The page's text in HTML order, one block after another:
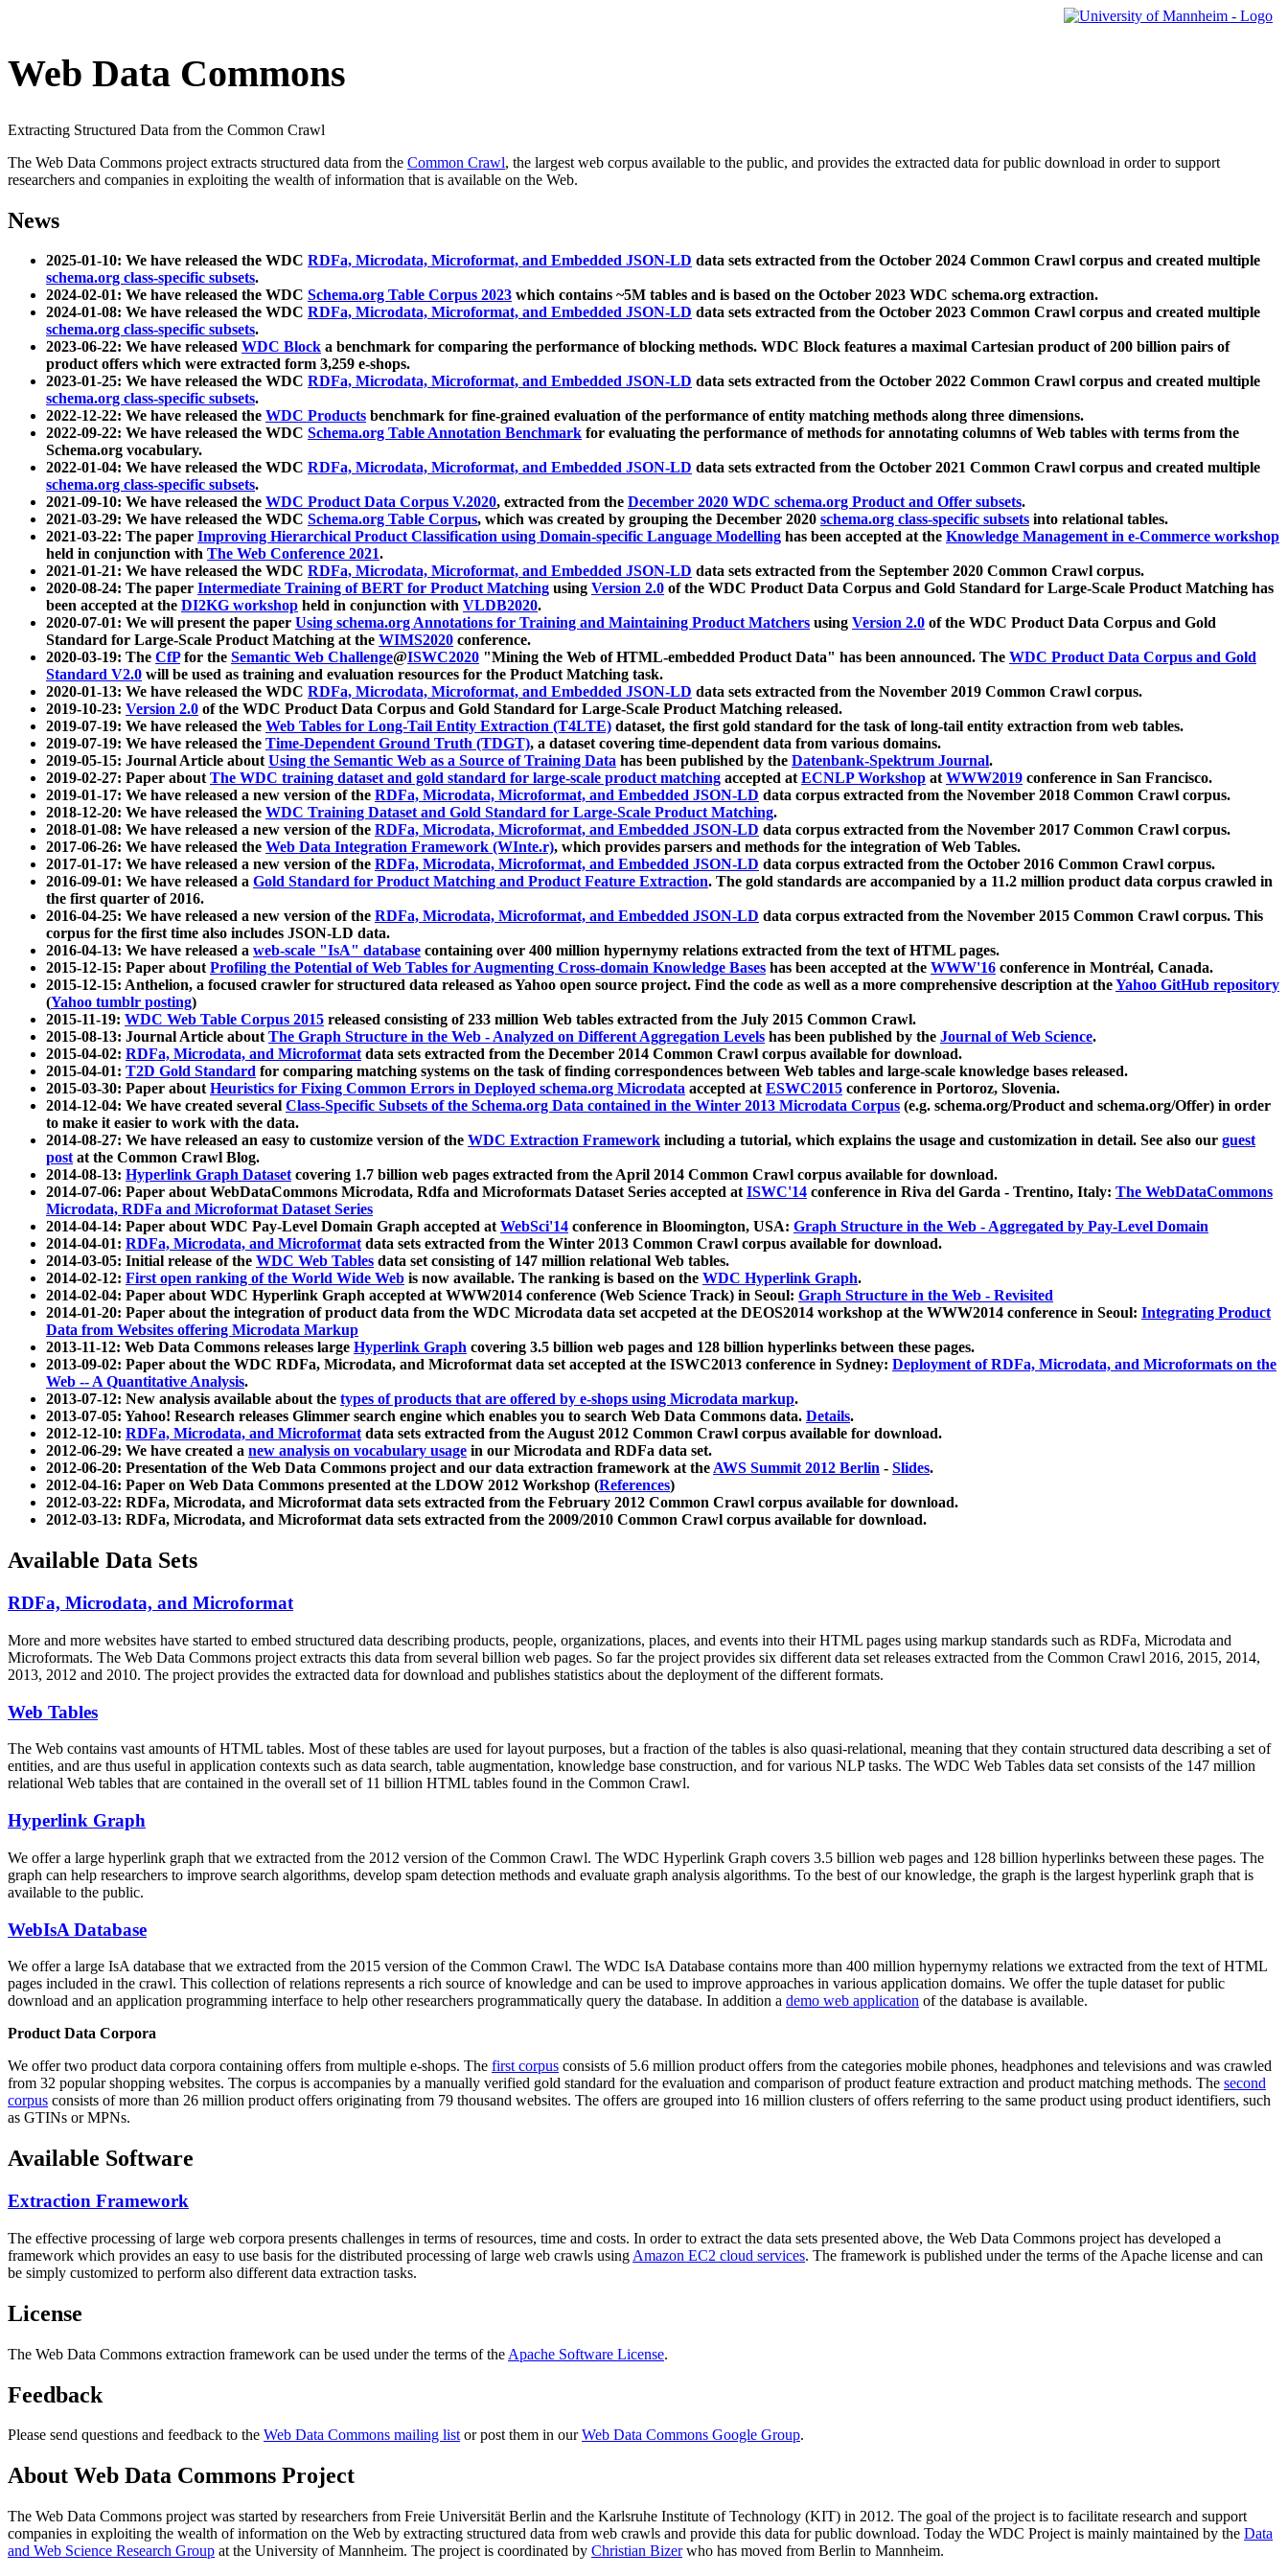
Web Data Commons
Extracting Structured Data from the Common Crawl
The Web Data Commons project extracts structured data from the Common Crawl, the largest web corpus available to the public, and provides the extracted data for public download in order to support
researchers and companies in exploiting the wealth of information that is available on the Web.
News
2025-01-10: We have released the WDC RDFa, Microdata, Microformat, and Embedded JSON-LD data sets extracted from the October 2024 Common Crawl corpus and created multiple
schema.org class-specific subsets.
2024-02-01: We have released the WDC Schema.org Table Corpus 2023 which contains ~5M tables and is based on the October 2023 WDC schema.org extraction.
2024-01-08: We have released the WDC RDFa, Microdata, Microformat, and Embedded JSON-LD data sets extracted from the October 2023 Common Crawl corpus and created multiple
schema.org class-specific subsets.
2023-06-22: We have released WDC Block a benchmark for comparing the performance of blocking methods. WDC Block features a maximal Cartesian product of 200 billion pairs of
product offers which were extracted form 3,259 e-shops.
2023-01-25: We have released the WDC RDFa, Microdata, Microformat, and Embedded JSON-LD data sets extracted from the October 2022 Common Crawl corpus and created multiple
schema.org class-specific subsets.
2022-12-22: We have released the WDC Products benchmark for fine-grained evaluation of the performance of entity matching methods along three dimensions.
2022-09-22: We have released the WDC Schema.org Table Annotation Benchmark for evaluating the performance of methods for annotating columns of Web tables with terms from the
Schema.org vocabulary.
2022-01-04: We have released the WDC RDFa, Microdata, Microformat, and Embedded JSON-LD data sets extracted from the October 2021 Common Crawl corpus and created multiple
schema.org class-specific subsets.
2021-09-10: We have released the WDC Product Data Corpus V.2020, extracted from the December 2020 WDC schema.org Product and Offer subsets.
2021-03-29: We have released the WDC Schema.org Table Corpus, which was created by grouping the December 2020 schema.org class-specific subsets into relational tables.
2021-03-22: The paper Improving Hierarchical Product Classification using Domain-specific Language Modelling has been accepted at the Knowledge Management in e-Commerce workshop
held in conjunction with The Web Conference 2021.
2021-01-21: We have released the WDC RDFa, Microdata, Microformat, and Embedded JSON-LD data sets extracted from the September 2020 Common Crawl corpus.
2020-08-24: The paper Intermediate Training of BERT for Product Matching using Version 2.0 of the WDC Product Data Corpus and Gold Standard for Large-Scale Product Matching has
been accepted at the DI2KG workshop held in conjunction with VLDB2020.
2020-07-01: We will present the paper Using schema.org Annotations for Training and Maintaining Product Matchers using Version 2.0 of the WDC Product Data Corpus and Gold
Standard for Large-Scale Product Matching at the WIMS2020 conference.
2020-03-19: The CfPfor the Semantic Web Challenge@ISWC2020 "Mining the Web of HTML-embedded Product Data" has been announced. The WDC Product Data Corpus and Gold
Standard V2.0 will be used as training and evaluation resources for the Product Matching task.
2020-01-13: We have released the WDC RDFa, Microdata, Microformat, and Embedded JSON-LD data sets extracted from the November 2019 Common Crawl corpus.
2019-10-23: Version 2.0 of the WDC Product Data Corpus and Gold Standard for Large-Scale Product Matching released.
2019-07-19: We have released the Web Tables for Long-Tail Entity Extraction (T4LTE) dataset, the first gold standard for the task of long-tail entity extraction from web tables.
2019-07-19: We have released the Time-Dependent Ground Truth (TDGT), a dataset covering time-dependent data from various domains.
2019-05-15: Journal Article aboutUsing the Semantic Web as a Source of Training Data has been published by the Datenbank-Spektrum Journal.
2019-02-27: Paper aboutThe WDC training dataset and gold standard for large-scale product matching accepted atECNLP Workshop atWWW2019 conference in San Francisco.
2019-01-17: We have released a new version of the RDFa, Microdata, Microformat, and Embedded JSON-LD data corpus extracted from the November 2018 Common Crawl corpus.
2018-12-20: We have released the WDC Training Dataset and Gold Standard for Large-Scale Product Matching.
2018-01-08: We have released a new version of the RDFa, Microdata, Microformat, and Embedded JSON-LD data corpus extracted from the November 2017 Common Crawl corpus.
2017-06-26: We have released the Web Data Integration Framework (WInte.r), which provides parsers and methods for the integration of Web Tables.
2017-01-17: We have released a new version of the RDFa, Microdata, Microformat, and Embedded JSON-LD data corpus extracted from the October 2016 Common Crawl corpus.
2016-09-01: We have released a Gold Standard for Product Matching and Product Feature Extraction. The gold standards are accompanied by a 11.2 million product data corpus crawled in
the first quarter of 2016.
2016-04-25: We have released a new version of the RDFa, Microdata, Microformat, and Embedded JSON-LD data corpus extracted from the November 2015 Common Crawl corpus. This
corpus for the first time also includes JSON-LD data.
2016-04-13: We have released a web-scale "IsA" database containing over 400 million hypernymy relations extracted from the text of HTML pages.
2015-12-15: Paper aboutProfiling the Potential of Web Tables for Augmenting Cross-domain Knowledge Bases has been accepted at the WWW'16 conference in Montréal, Canada.
2015-12-15: Anthelion, a focused crawler for structured data released as Yahoo open source project. Find the code as well as a more comprehensive description at theYahoo GitHub repository
(Yahoo tumblr posting)
2015-11-19: WDC Web Table Corpus 2015 released consisting of 233 million Web tables extracted from the July 2015 Common Crawl.
2015-08-13: Journal Article aboutThe Graph Structure in the Web - Analyzed on Different Aggregation Levels has been published by the Journal of Web Science.
2015-04-02: RDFa, Microdata, and Microformatdata sets extracted from the December 2014 Common Crawl corpus available for download.
2015-04-01: T2D Gold Standard for comparing matching systems on the task of finding correspondences between Web tables and large-scale knowledge bases released.
2015-03-30: Paper aboutHeuristics for Fixing Common Errors in Deployed schema.org Microdata accepted atESWC2015 conference in Portoroz, Slovenia.
2014-12-04: We have created several Class-Specific Subsets of the Schema.org Data contained in the Winter 2013 Microdata Corpus (e.g. schema.org/Product and schema.org/Offer) in order
to make it easier to work with the data.
2014-08-27: We have released an easy to customize version of the WDC Extraction Framework including a tutorial, which explains the usage and customization in detail. See also our guest
postat the Common Crawl Blog.
2014-08-13: Hyperlink Graph Datasetcovering 1.7 billion web pages extracted from the April 2014 Common Crawl corpus available for download.
2014-07-06: Paper about WebDataCommons Microdata, Rdfa and Microformats Dataset Series accepted atISWC'14 conference in Riva del Garda - Trentino, Italy: The WebDataCommons
Microdata, RDFa and Microformat Dataset Series
2014-04-14: Paper about WDC Pay-Level Domain Graph accepted atWebSci'14 conference in Bloomington, USA: Graph Structure in the Web - Aggregated by Pay-Level Domain
2014-04-01: RDFa, Microdata, and Microformatdata sets extracted from the Winter 2013 Common Crawl corpus available for download.
2014-03-05: Initial release of the WDC Web Tables data set consisting of 147 million relational Web tables.
2014-02-12: First open ranking of the World Wide Web is now available. The ranking is based on the WDC Hyperlink Graph.
2014-02-04: Paper about WDC Hyperlink Graph accepted at WWW2014 conference (Web Science Track) in Seoul: Graph Structure in the Web - Revisited
2014-01-20: Paper about the integration of product data from the WDC Microdata data set accpeted at the DEOS2014 workshop at the WWW2014 conference in Seoul: Integrating Product
Data from Websites offering Microdata Markup
2013-11-12: Web Data Commons releases large Hyperlink Graph covering 3.5 billion web pages and 128 billion hyperlinks between these pages.
2013-09-02: Paper about the WDC RDFa, Microdata, and Microformat data set accepted at the ISWC2013 conference in Sydney: Deployment of RDFa, Microdata, and Microformats on the
Web -- A Quantitative Analysis.
2013-07-12: New analysis available about the types of products that are offered by e-shops using Microdata markup.
2013-07-05: Yahoo! Research releases Glimmer search engine which enables you to search Web Data Commons data. Details.
2012-12-10: RDFa, Microdata, and Microformatdata sets extracted from the August 2012 Common Crawl corpus available for download.
2012-06-29: We have created a new analysis on vocabulary usage in our Microdata and RDFa data set.
2012-06-20: Presentation of the Web Data Commons project and our data extraction framework at theAWS Summit 2012 Berlin - Slides.
2012-04-16: Paper on Web Data Commons presented at the LDOW 2012 Workshop (References)
2012-03-22: RDFa, Microdata, and Microformat data sets extracted from the February 2012 Common Crawl corpus available for download.
2012-03-13: RDFa, Microdata, and Microformat data sets extracted from the 2009/2010 Common Crawl corpus available for download.
Available Data Sets
RDFa, Microdata, and Microformat
More and more websites have started to embed structured data describing products, people, organizations, places, and events into their HTML pages using markup standards such as RDFa, Microdata and
Microformats. The Web Data Commons project extracts this data from several billion web pages. So far the project provides six different data set releases extracted from the Common Crawl 2016, 2015, 2014,
2013, 2012 and 2010. The project provides the extracted data for download and publishes statistics about the deployment of the different formats.
Web Tables
The Web contains vast amounts ofHTML tables. Most of these tables are used for layout purposes, but a fraction of the tables is also quasi-relational, meaning that they contain structured data describing a set of
entities, and are thus useful in application contexts such as data search, table augmentation, knowledge base construction, and for various NLP tasks. The WDC Web Tables data set consists of the 147 million
relational Web tables that are contained in the overall set of 11 billion HTML tables found in the Common Crawl.
Hyperlink Graph
We offer a large hyperlink graph that we extracted from the 2012 version of the Common Crawl. The WDC Hyperlink Graph covers 3.5 billion web pages and 128 billion hyperlinks between these pages. The
graph can help researchers to improve search algorithms, develop spam detection methods and evaluate graph analysis algorithms. To the best of our knowledge, the graph is the largest hyperlink graph that is
available to the public.
WebIsA Database
We offer a large IsA database that we extracted from the 2015 version of the Common Crawl. The WDC IsA Database contains more than 400 million hypernymy relations we extracted from the text of HTML
pages included in the crawl. This collection of relations represents a rich source of knowledge and can be used to improve approaches in various application domains. We offer the tuple dataset for public
download and an application programming interface to help other researchers programmatically query the database. In addition a demo web application of the database is available.
Product Data Corpora
We offer two product data corpora containing offers from multiple e-shops. The first corpus consists of 5.6 million product offers from the categories mobile phones, headphones and televisions and was crawled
from 32 popular shopping websites. The corpus is accompanies by a manually verified gold standard for the evaluation and comparison of product feature extraction and product matching methods. The second
corpus consists of more than 26 million product offers originating from 79 thousand websites. The offers are grouped into 16 million clusters of offers referring to the same product using product identifiers, such
as GTINs or MPNs.
Available Software
Extraction Framework
The effective processing of large web corpora presents challenges in terms of resources, time and costs. In order to extract the data sets presented above, the Web Data Commons project has developed a
framework which provides an easy to use basis for the distributed processing of large web crawls using Amazon EC2 cloud services. The framework is published under the terms of the Apache license and can
be simply customized to perform also different data extraction tasks.
License
The Web Data Commons extraction framework can be used under the terms of the Apache Software License.
Feedback
Please send questions and feedback to the Web Data Commons mailing listor post them in ourWeb Data Commons Google Group.
About Web Data Commons Project
The Web Data Commons project was started by researchers from Freie Universität Berlin and the Karlsruhe Institute of Technology (KIT) in 2012. The goal of the project is to facilitate research and support
companies in exploiting the wealth of information on the Web by extracting structured data from web crawls and provide this data for public download. Today the WDC Project is mainly maintained by the Data
and Web Science Research Group at the University of Mannheim. The project is coordinated by Christian Bizerwho has moved from Berlin to Mannheim.